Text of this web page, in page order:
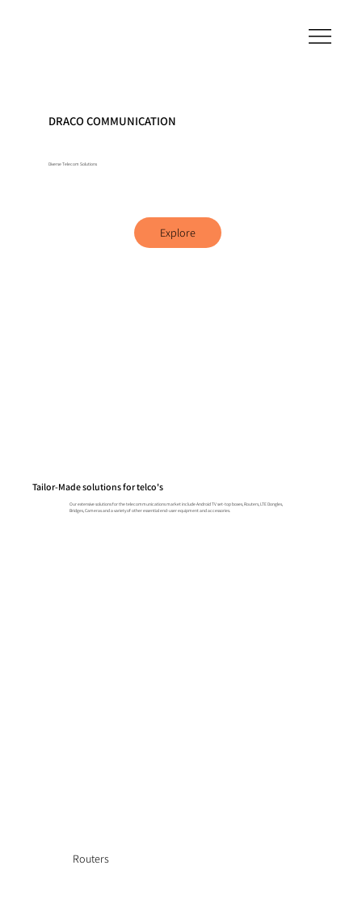
Tailor-Made solutions for telco's
Our extensive solutions for the telecommunications market include Android TV set-top boxes, Routers, LTE Dongles,
Bridges, Cameras and a variety of other essential end-user equipment and accessories.
Routers
DRACO COMMUNICATION
Diverse Telecom Solutions
Explore